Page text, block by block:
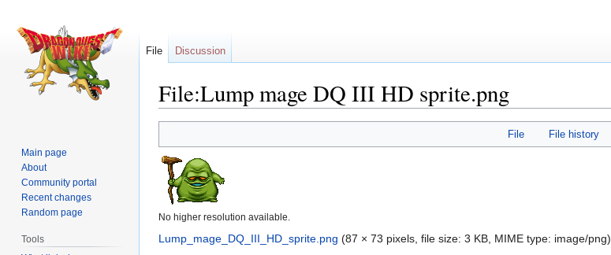
File:Lump mage DQ III HD sprite.png
to
navigation
to
search
File File history
No higher resolution available.
Lump_mage_DQ_III_HD_sprite.png (87 × 73 pixels, file size: 3 KB, MIME type: image/png)
File Discussion
Main page
About
Community portal
Recent changes
Random page
Tools